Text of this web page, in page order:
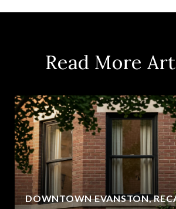
Read More
DOWNTOWN EVANSTON,